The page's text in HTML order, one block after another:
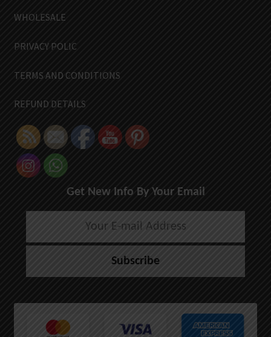
WHOLESALE
PRIVACY POLIC
TERMS AND CONDITIONS
REFUND DETAILS
Get New Info By Your Email